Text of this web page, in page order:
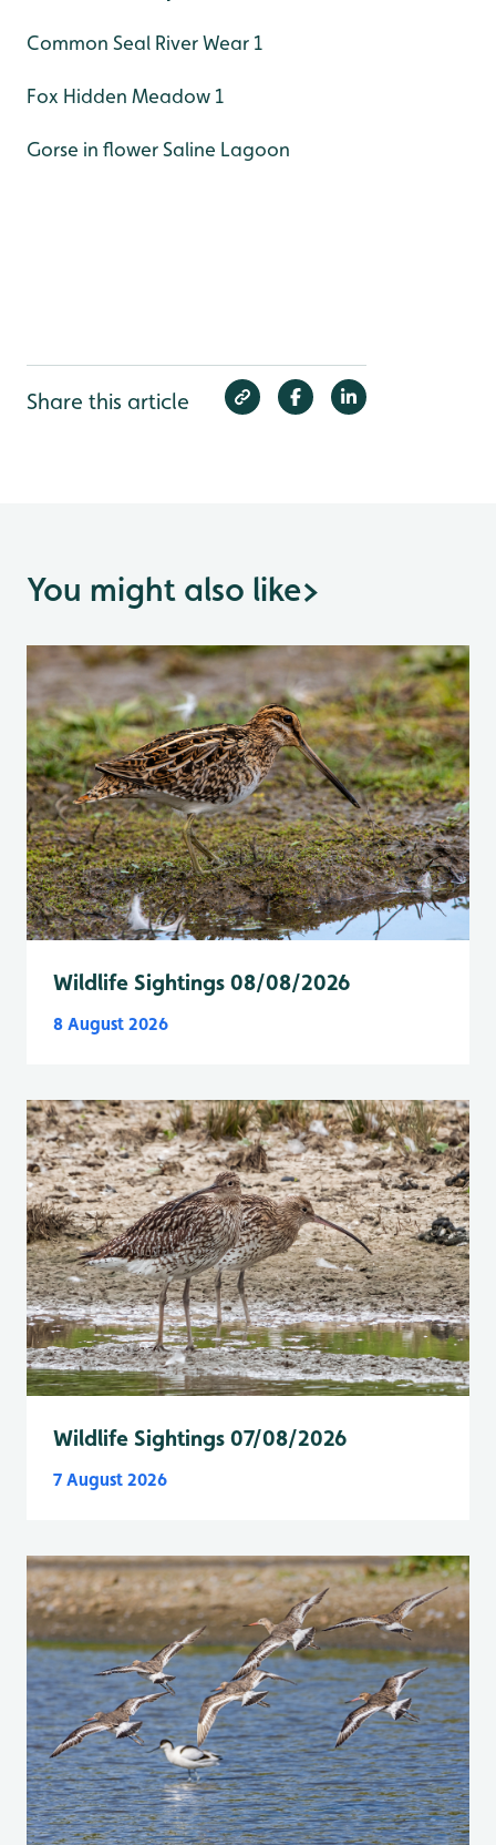
Common Seal River Wear 1
Fox Hidden Meadow 1
Gorse in flower Saline Lagoon
Share this article
You might also like>
Wildlife Sightings 08/08/2026
8 August 2026
Wildlife Sightings 07/08/2026
7 August 2026